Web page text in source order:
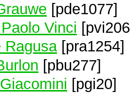
[pde1077]
Vinci
Ragusa[pra1254]
[pbu277]
[pgi20]